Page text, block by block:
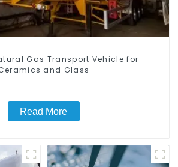
Gas Transport Vehicle for
and Glass
Read More